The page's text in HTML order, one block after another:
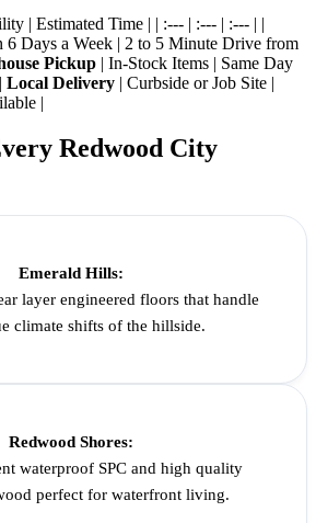
| Estimated Time | | :--- | :--- | :--- | |
6 Days a Week | 2 to 5 Minute Drive from
Pickup | In-Stock Items | Same Day
Local Delivery | Curbside or Job Site |
|
Redwood City
Emerald Hills:
layer engineered floors that handle
climate shifts of the hillside.
Redwood Shores:
waterproof SPC and high quality
perfect for waterfront living.